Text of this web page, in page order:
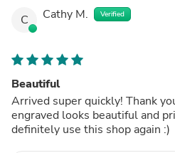
C Cathy M. Verified
Beautiful
Arrived super quickly! Thank
engraved looks beautiful and
definitely use this shop again :)